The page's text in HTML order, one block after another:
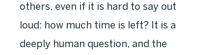
others, even if it is hard to say out
loud: how much time is left? It is a
deeply human question, and the